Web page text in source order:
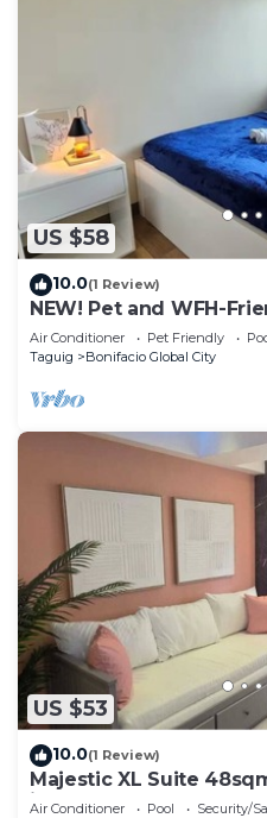
US $58
10.0(1 Review)
NEW! Pet and WFH-
BGC
Air Conditioner Pet Friendly
Taguig
Bonifacio Global City
US $53
10.0(1 Review)
Majestic XL Suite
in BGC
Air Conditioner Pool
Security/